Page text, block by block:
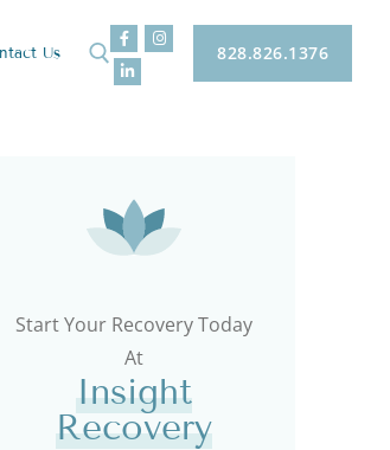
Us 828.826.1376
Start Your Recovery Today
At
Insight
Recovery